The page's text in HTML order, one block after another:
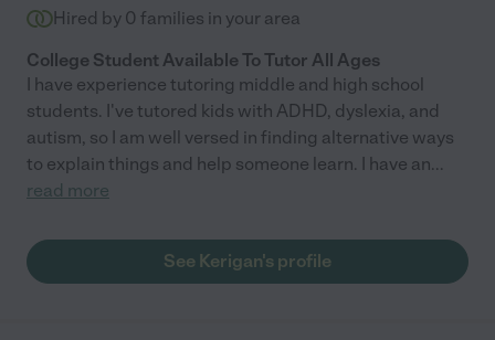
Hired by 0 families in your area
College Student Available To Tutor All Ages
I have experience tutoring middle and high school
students. I've tutored kids with ADHD, dyslexia, and
autism, so I am well versed in finding alternative ways
to explain things and help someone learn. I have an...
read more
See Kerigan's profile